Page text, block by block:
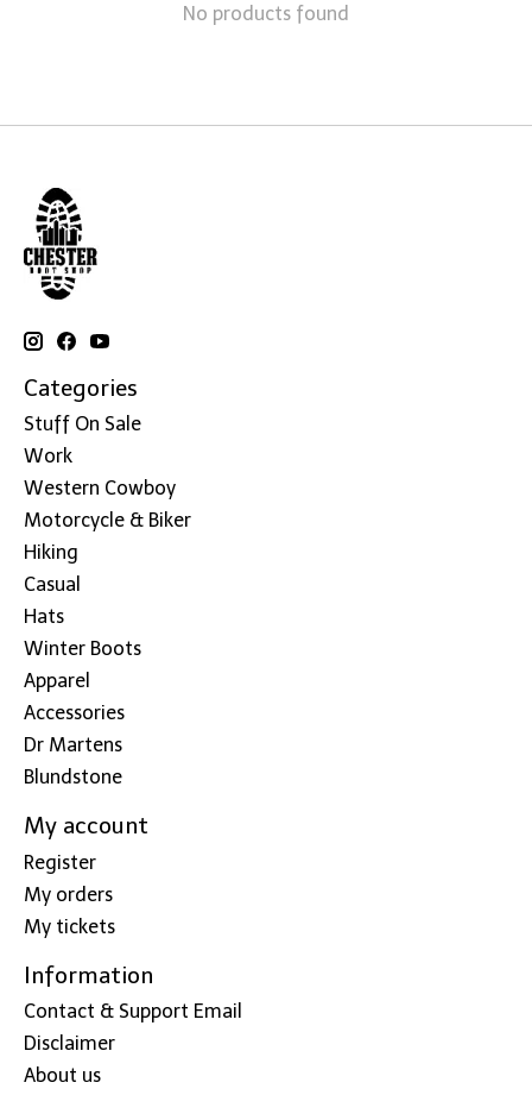
No products found
Categories
Stuff On Sale
Work
Western Cowboy
Motorcycle & Biker
Hiking
Casual
Hats
Winter Boots
Apparel
Accessories
Dr Martens
Blundstone
My account
Register
My orders
My tickets
Information
Contact & Support Email
Disclaimer
About us